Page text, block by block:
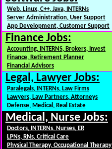
Web, Linux, C++, Java, INTERNs
Server Administration, User Support
App Development, Customer Support
Finance Jobs:
Accounting, INTERNS, Brokers, Invest
Finance, Retirement Planner
Financial Advisors
Legal, Lawyer Jobs:
Paralegals, INTERNs, Law Firms
Lawyers, Law Partners, Attorneys
Defense, Medical, Real Estate
Medical, Nurse Jobs:
Doctors, INTERNs, Nurses, ER
LPNs, RNs, Critical Care
Physical Therapy, Occupational Therapy